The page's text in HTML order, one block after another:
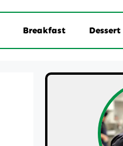
Breakfast Dessert